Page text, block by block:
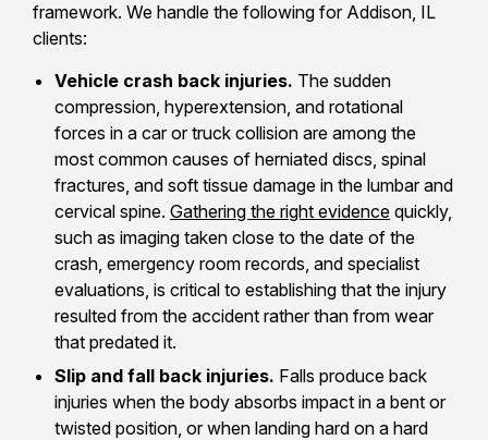
framework. We handle the following for Addison, IL
clients:
Vehicle crash back injuries. The sudden
compression, hyperextension, and rotational
forces in a car or truck collision are among the
most common causes of herniated discs, spinal
fractures, and soft tissue damage in the lumbar and
cervical spine. Gathering the right evidence quickly,
such as imaging taken close to the date of the
crash, emergency room records, and specialist
evaluations, is critical to establishing that the injury
resulted from the accident rather than from wear
that predated it.
Slip and fall back injuries. Falls produce back
injuries when the body absorbs impact in a bent or
twisted position, or when landing hard on a hard